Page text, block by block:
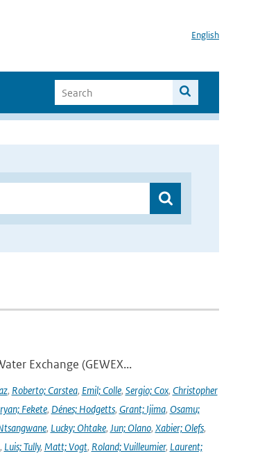
English
Exchange (GEWEX...
, Roberto; Carstea, Emil; Colle, Sergio; Cox, Christopher
Fekete, Dénes; Hodgetts, Grant; Ijima, Osamu;
, Lucky; Ohtake, Jun; Olano, Xabier; Olefs,
, Luis; Tully, Matt; Vogt, Roland; Vuilleumier, Laurent;